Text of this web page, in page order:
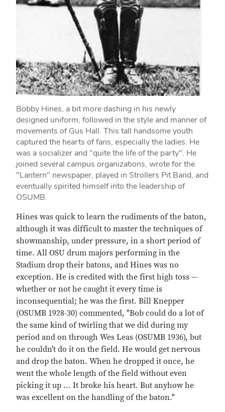
Bobby Hines, a bit more dashing in his newly
designed uniform, followed in the style and manner of
movements of Gus Hall. This tall handsome youth
captured the hearts of fans, especially the ladies. He
was a socializer and "quite the life of the party". He
joined several campus organizations, wrote for the
"Lantern" newspaper, played in Strollers Pit Band, and
eventually spirited himself into the leadership of
OSUMB.
Hines was quick to learn the rudiments of the baton,
although it was difficult to master the techniques of
showmanship, under pressure, in a short period of
time. All OSU drum majors performing in the
Stadium drop their batons, and Hines was no
exception. He is credited with the first high toss —
whether or not he caught it every time is
inconsequential; he was the first. Bill Knepper
(OSUMB 1928-30) commented, "Bob could do a lot of
the same kind of twirling that we did during my
period and on through Wes Leas (OSUMB 1936), but
he couldn't do it on the field. He would get nervous
and drop the baton. When he dropped it once, he
went the whole length of the field without even
picking it up ... It broke his heart. But anyhow he
was excellent on the handling of the baton."